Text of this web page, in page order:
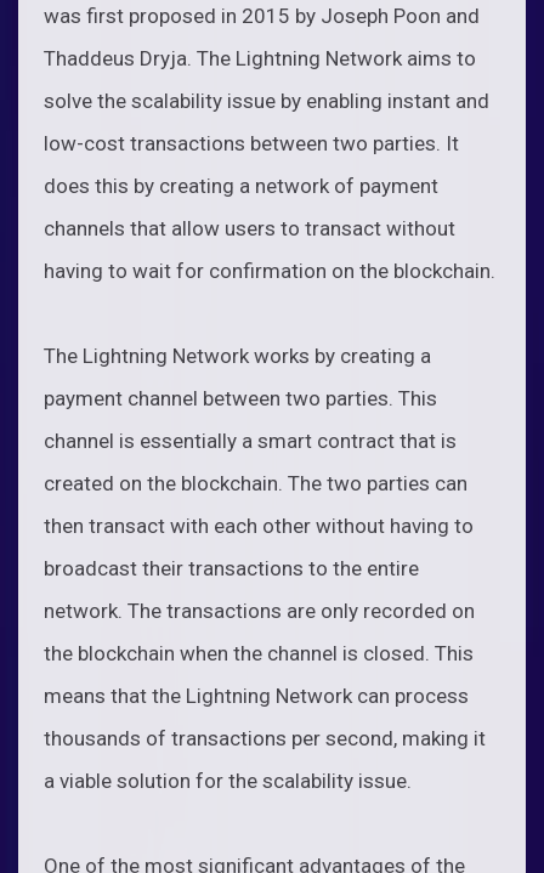
was first proposed in 2015 by Joseph Poon and
Thaddeus Dryja. The Lightning Network aims to
solve the scalability issue by enabling instant and
low-cost transactions between two parties. It
does this by creating a network of payment
channels that allow users to transact without
having to wait for confirmation on the blockchain.
The Lightning Network works by creating a
payment channel between two parties. This
channel is essentially a smart contract that is
created on the blockchain. The two parties can
then transact with each other without having to
broadcast their transactions to the entire
network. The transactions are only recorded on
the blockchain when the channel is closed. This
means that the Lightning Network can process
thousands of transactions per second, making it
a viable solution for the scalability issue.
One of the most significant advantages of the